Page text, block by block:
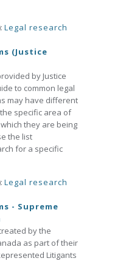
Legal research
(Justice
by Justice
to common legal
may have different
specific area of
they are being
the list
for a specific
Legal research
- Supreme
by the
as part of their
Litigants